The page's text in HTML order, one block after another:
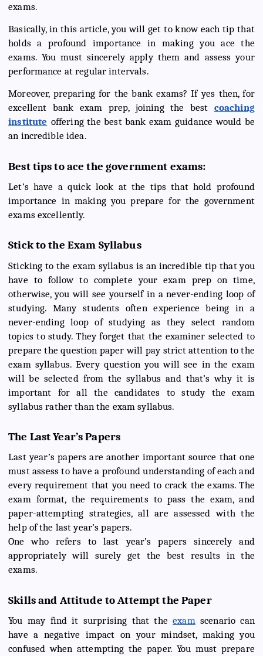
exams.
Basically, in this article, you will get to know each tip that
holds a profound importance in making you ace the
exams. You must sincerely apply them and assess your
performance at regular intervals.
Moreover, preparing for the bank exams? If yes then, for
excellent bank exam prep, joining the best coaching
institute offering the best bank exam guidance would be
an incredible idea.
Best tips to ace the government exams:
Let’s have a quick look at the tips that hold profound
importance in making you prepare for the government
exams excellently.
Stick to the Exam Syllabus
Sticking to the exam syllabus is an incredible tip that you
have to follow to complete your exam prep on time,
otherwise, you will see yourself in a never-ending loop of
studying. Many students often experience being in a
never-ending loop of studying as they select random
topics to study. They forget that the examiner selected to
prepare the question paper will pay strict attention to the
exam syllabus. Every question you will see in the exam
will be selected from the syllabus and that’s why it is
important for all the candidates to study the exam
syllabus rather than the exam syllabus.
The Last Year’s Papers
Last year’s papers are another important source that one
must assess to have a profound understanding of each and
every requirement that you need to crack the exams. The
exam format, the requirements to pass the exam, and
paper-attempting strategies, all are assessed with the
help of the last year’s papers.
One who refers to last year’s papers sincerely and
appropriately will surely get the best results in the
exams.
Skills and Attitude to Attempt the Paper
You may find it surprising that theexamscenario can
have a negative impact on your mindset, making you
confused when attempting the paper. You must prepare